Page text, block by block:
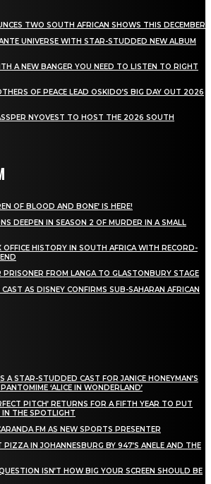
TWO SOUTH AFRICAN SHOWS THIS DECEMBER
UNIVERSE WITH STAR-STUDDED NEW ALBUM
A NEW BANGER YOU NEED TO LISTEN TO RIGHT
OF PEACE LEAD OSKIDO’S BIG DAY OUT 2026
NYOVEST TO HOST THE 2026 SOUTH
OF BLOOD AND BONE’ IS HERE!
DEEPEN IN SEASON 2 OF MURDER IN A SMALL
OFFICE HISTORY IN SOUTH AFRICA WITH RECORD-
PRISONER FROM LANGA TO GLASTONBURY STAGE
AS DISNEY CONFIRMS SUB-SAHARAN AFRICAN
A STAR-STUDDED CAST FOR JANICE HONEYMAN’S
‘ALICE IN WONDERLAND’
PITCH’ RETURNS FOR A FIFTH YEAR TO PUT
IN THE SPOTLIGHT
FM AS NEW SPORTS PRESENTER
PIZZA IN JOHANNESBURG BY 947’S ANELE AND THE
ISN’T HOW BIG YOUR SCREEN SHOULD BE